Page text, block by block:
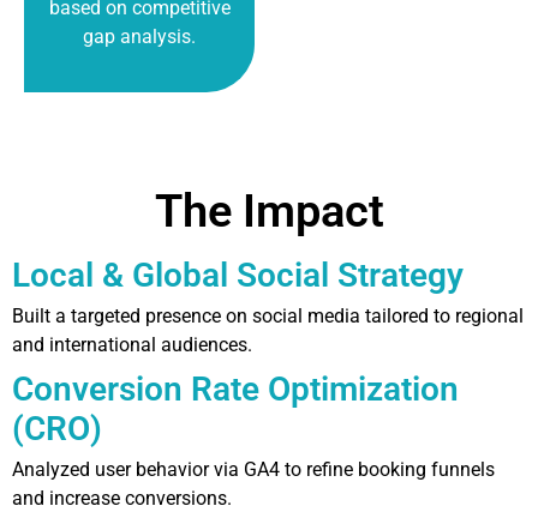
based on competitive
gap analysis.
The Impact
Local & Global Social Strategy
Built a targeted presence on social media tailored to regional
and international audiences.
Conversion Rate Optimization
(CRO)
Analyzed user behavior via GA4 to refine booking funnels
and increase conversions.